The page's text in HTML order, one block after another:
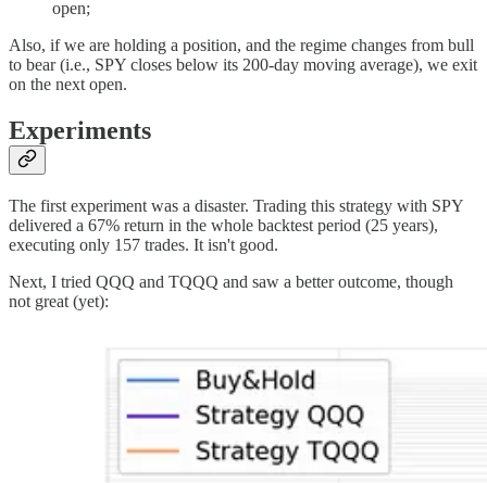
open;
Also, if we are holding a position, and the regime changes from bull
to bear (i.e., SPY closes below its 200-day moving average), we exit
on the next open.
Experiments
The first experiment was a disaster. Trading this strategy with SPY
delivered a 67% return in the whole backtest period (25 years),
executing only 157 trades. It isn't good.
Next, I tried QQQ and TQQQ and saw a better outcome, though
not great (yet):